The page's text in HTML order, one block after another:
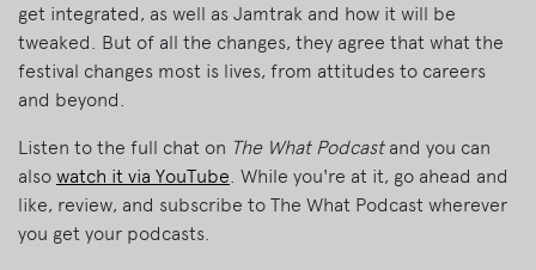
get integrated, as well as Jamtrak and how it will be
tweaked. But of all the changes, they agree that what the
festival changes most is lives, from attitudes to careers
and beyond.
Listen to the full chat on The What Podcast and you can
also watch it via YouTube . While you're at it, go ahead and
like, review, and subscribe to The What Podcast wherever
you get your podcasts.